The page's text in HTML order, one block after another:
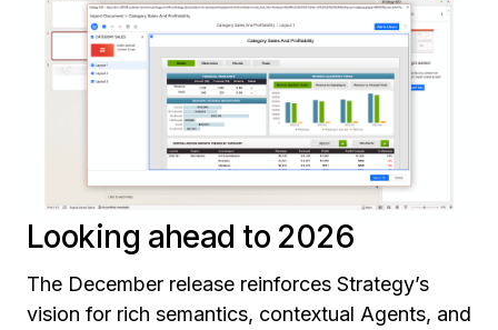
Looking ahead to 2026
The December release reinforces Strategy’s
vision for rich semantics, contextual Agents, and